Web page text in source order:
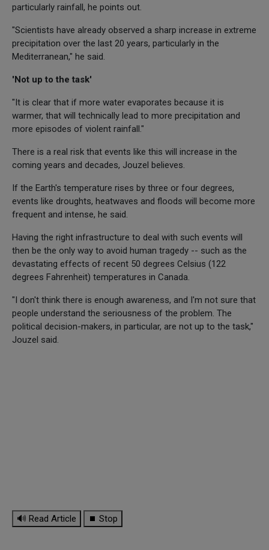
particularly rainfall, he points out.
"Scientists have already observed a sharp increase in extreme
precipitation over the last 20 years, particularly in the
Mediterranean," he said.
'Not up to the task'
"It is clear that if more water evaporates because it is
warmer, that will technically lead to more precipitation and
more episodes of violent rainfall."
There is a real risk that events like this will increase in the
coming years and decades, Jouzel believes.
If the Earth's temperature rises by three or four degrees,
events like droughts, heatwaves and floods will become more
frequent and intense, he said.
Having the right infrastructure to deal with such events will
then be the only way to avoid human tragedy -- such as the
devastating effects of recent 50 degrees Celsius (122
degrees Fahrenheit) temperatures in Canada.
"I don't think there is enough awareness, and I'm not sure that
people understand the seriousness of the problem. The
political decision-makers, in particular, are not up to the task,"
Jouzel said.
🔊 Read Article ⏹ Stop